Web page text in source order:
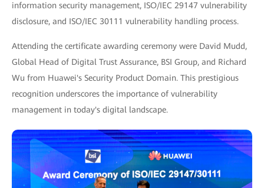
information security management, ISO/IEC 29147 vulnerability
disclosure, and ISO/IEC 30111 vulnerability handling process.
Attending the certificate awarding ceremony were David Mudd,
Global Head of Digital Trust Assurance, BSI Group, and Richard
Wu from Huawei's Security Product Domain. This prestigious
recognition underscores the importance of vulnerability
management in today's digital landscape.